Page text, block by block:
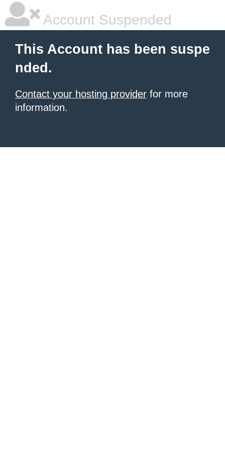
Account Suspended
This Account has been suspe
nded.
Contact your hosting provider for more
information.